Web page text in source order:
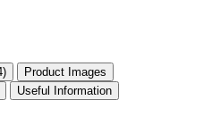
Product Images
Useful Information